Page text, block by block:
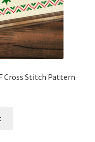
Cross Stitch Pattern